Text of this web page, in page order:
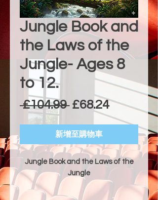
Jungle Book and
the Laws of the
Jungle- Ages 8
to 12.
£104.99 一般價格
£68.24促銷價格
新增至購物車
Jungle Book and the Laws of the
Jungle
Dramatic Style & Technical Focus